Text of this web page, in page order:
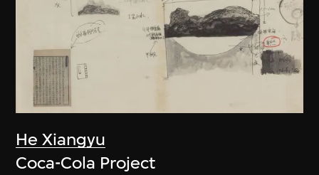
He Xiangyu
Coca-Cola Project